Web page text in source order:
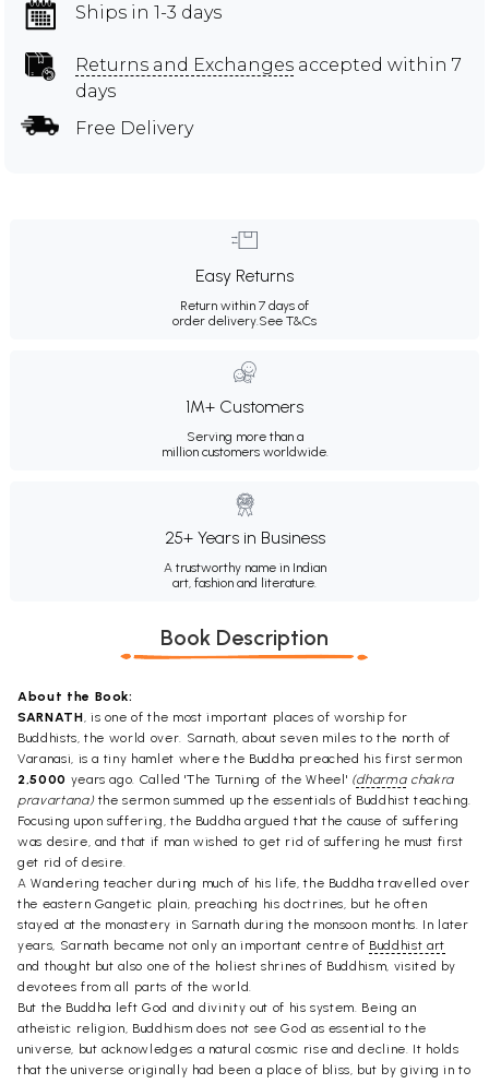
Ships in 1-3 days
Returns and Exchanges accepted within 7
days
Free Delivery
Easy Returns
Return within 7 days of
order delivery.See T&Cs
1M+ Customers
Serving more than a
million customers worldwide.
25+ Years in Business
A trustworthy name in Indian
art, fashion and literature.
Book Description
About the Book:
SARNATH, is one of the most important places of worship for
Buddhists, the world over. Sarnath, about seven miles to the north of
Varanasi, is a tiny hamlet where the Buddha preached his first sermon
2,5000 years ago. Called 'The Turning of the Wheel' (dharmachakra
pravartana) the sermon summed up the essentials of Buddhist teaching.
Focusing upon suffering, the Buddha argued that the cause of suffering
was desire, and that if man wished to get rid of suffering he must first
get rid of desire.
A Wandering teacher during much of his life, the Buddha travelled over
the eastern Gangetic plain, preaching his doctrines, but he often
stayed at the monastery in Sarnath during the monsoon months. In later
years, Sarnath became not only an important centre of Buddhist art
and thought but also one of the holiest shrines of Buddhism, visited by
devotees from all parts of the world.
But the Buddha left God and divinity out of his system. Being an
atheistic religion, Buddhism does not see God as essential to the
universe, but acknowledges a natural cosmic rise and decline. It holds
that the universe originally had been a place of bliss, but by giving in to